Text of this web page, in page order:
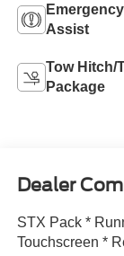
Assist
Tow Hitch/
Package
Dealer
STX Pack *
Touchscreen *